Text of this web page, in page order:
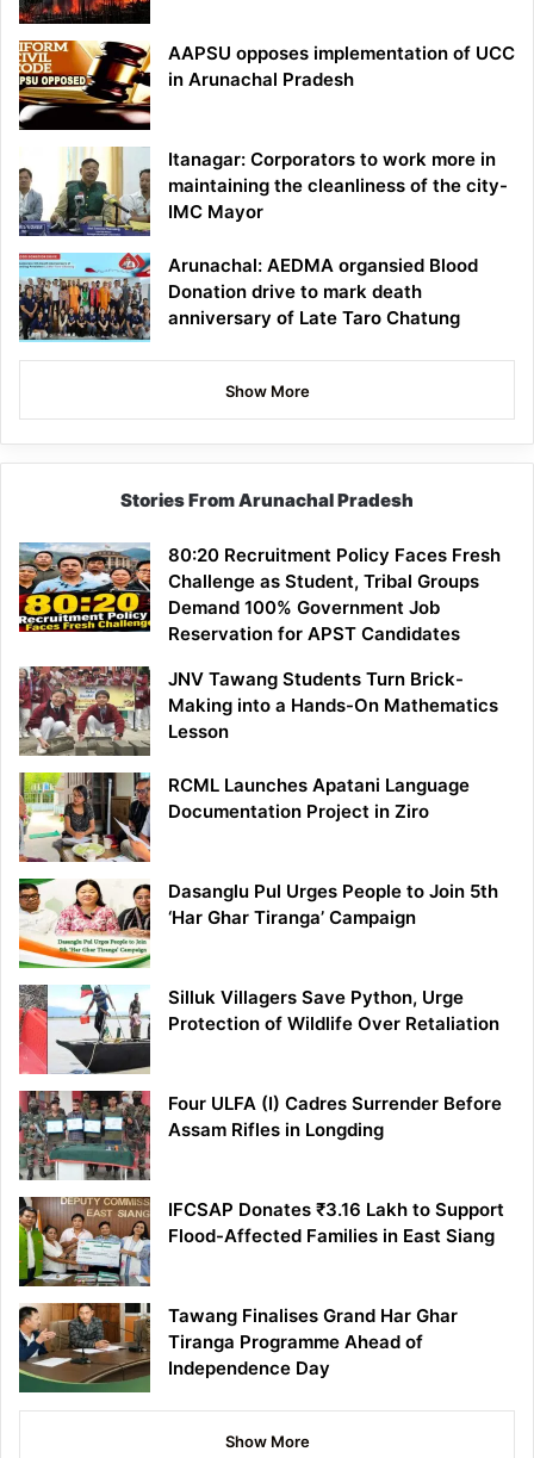
AAPSU opposes implementation of UCC
in Arunachal Pradesh
Itanagar: Corporators to work more in
maintaining the cleanliness of the city-
IMC Mayor
Arunachal: AEDMA organsied Blood
Donation drive to mark death
anniversary of Late Taro Chatung
Show More
Stories From Arunachal Pradesh
80:20 Recruitment Policy Faces Fresh
Challenge as Student, Tribal Groups
Demand 100% Government Job
Reservation for APST Candidates
JNV Tawang Students Turn Brick-
Making into a Hands-On Mathematics
Lesson
RCML Launches Apatani Language
Documentation Project in Ziro
Dasanglu Pul Urges People to Join 5th
‘Har Ghar Tiranga’ Campaign
Silluk Villagers Save Python, Urge
Protection of Wildlife Over Retaliation
Four ULFA (I) Cadres Surrender Before
Assam Rifles in Longding
IFCSAP Donates ₹3.16 Lakh to Support
Flood-Affected Families in East Siang
Tawang Finalises Grand Har Ghar
Tiranga Programme Ahead of
Independence Day
Show More